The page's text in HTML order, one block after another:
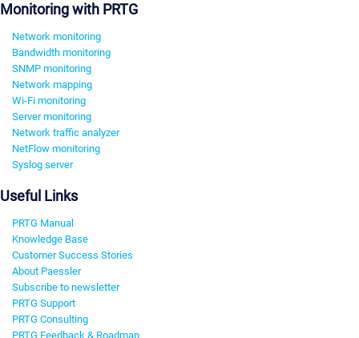
Monitoring with PRTG
Network monitoring
Bandwidth monitoring
SNMP monitoring
Network mapping
Wi-Fi monitoring
Server monitoring
Network traffic analyzer
NetFlow monitoring
Syslog server
Useful Links
PRTG Manual
Knowledge Base
Customer Success Stories
About Paessler
Subscribe to newsletter
PRTG Support
PRTG Consulting
PRTG Feedback & Roadmap